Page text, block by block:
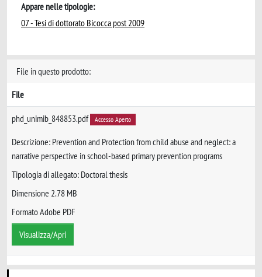
Appare nelle tipologie:
07 - Tesi di dottorato Bicocca post 2009
File in questo prodotto:
File
phd_unimib_848853.pdf Accesso Aperto
Descrizione: Prevention and Protection from child abuse and neglect: a
narrative perspective in school-based primary prevention programs
Tipologia di allegato: Doctoral thesis
Dimensione 2.78 MB
Formato Adobe PDF
Visualizza/Apri